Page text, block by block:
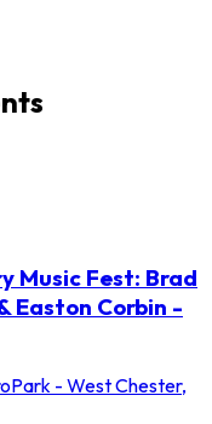
Music Fest: Brad
Easton Corbin -
- West Chester,